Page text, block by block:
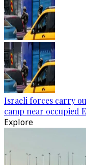
Israeli forces carry
camp near occupied
Explore